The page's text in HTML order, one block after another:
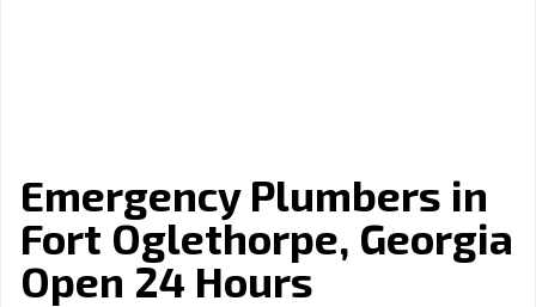
Emergency Plumbers in
Fort Oglethorpe, Georgia
Open 24 Hours